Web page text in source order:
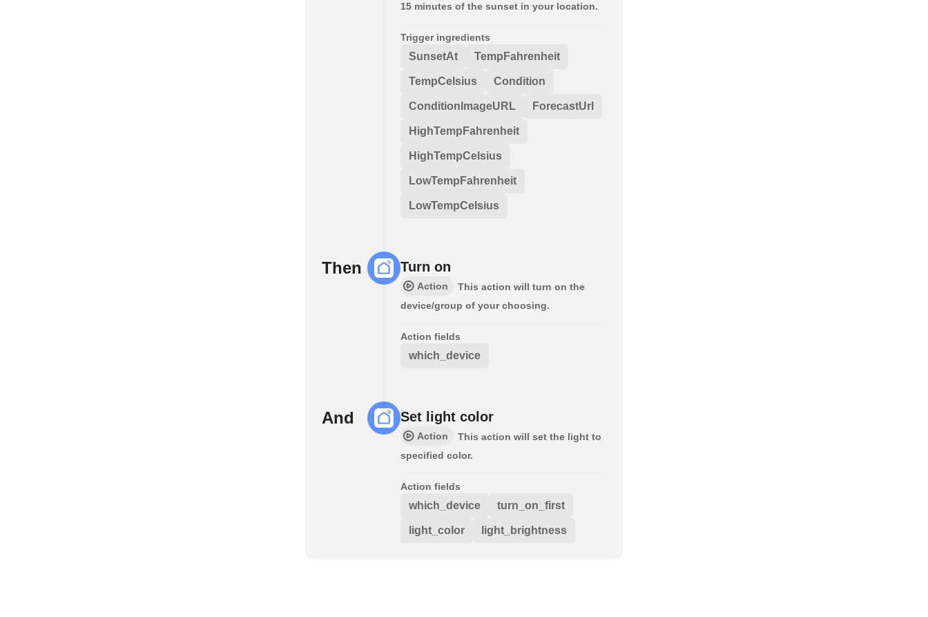
15 minutes of the sunset in your location.
Trigger ingredients
SunsetAt TempFahrenheit
TempCelsius Condition
ConditionImageURL ForecastUrl
HighTempFahrenheit
HighTempCelsius
LowTempFahrenheit
LowTempCelsius
Then Turn on
Action
This action will turn on the
device/group of your choosing.
Action fields
which_device
And Set light color
Action
This action will set the light to
specified color.
Action fields
which_device turn_on_first
light_color light_brightness